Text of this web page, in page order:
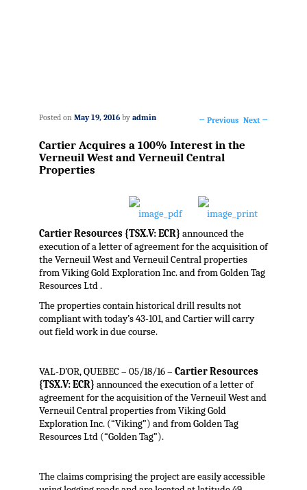
navigation
← Previous Next →
Cartier Acquires a 100% Interest in the
Verneuil West and Verneuil Central
Properties
Posted on May 19, 2016 by admin
Cartier Resources {TSX.V: ECR} announced the
execution of a letter of agreement for the acquisition of
the Verneuil West and Verneuil Central properties
from Viking Gold Exploration Inc. and from Golden Tag
Resources Ltd .
The properties contain historical drill results not
compliant with today’s 43-101, and Cartier will carry
out field work in due course.
VAL-D’OR, QUEBEC – 05/18/16 – Cartier Resources
{TSX.V: ECR} announced the execution of a letter of
agreement for the acquisition of the Verneuil West and
Verneuil Central properties from Viking Gold
Exploration Inc. (“Viking”) and from Golden Tag
Resources Ltd (“Golden Tag”).
The claims comprising the project are easily accessible